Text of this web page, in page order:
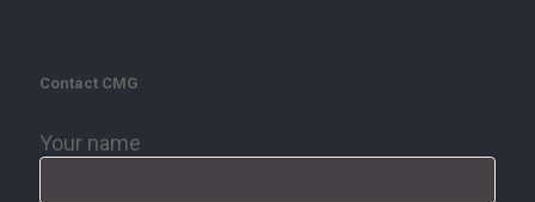
Contact CMG
Your name